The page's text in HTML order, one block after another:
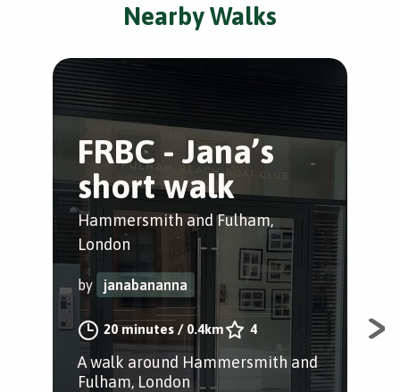
Nearby Walks
FRBC - Jana’s
short walk
Hammersmith and Fulham,
London
by janabananna
20 minutes / 0.4km 4
A walk around Hammersmith and
Fulham, London